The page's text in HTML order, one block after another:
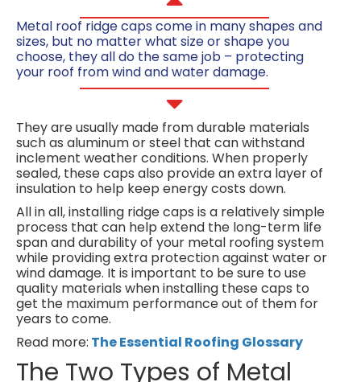
Metal roof ridge caps come in many shapes and
sizes, but no matter what size or shape you
choose, they all do the same job – protecting
your roof from wind and water damage.
They are usually made from durable materials
such as aluminum or steel that can withstand
inclement weather conditions. When properly
sealed, these caps also provide an extra layer of
insulation to help keep energy costs down.
All in all, installing ridge caps is a relatively simple
process that can help extend the long-term life
span and durability of your metal roofing system
while providing extra protection against water or
wind damage. It is important to be sure to use
quality materials when installing these caps to
get the maximum performance out of them for
years to come.
Read more: The Essential Roofing Glossary
The Two Types of Metal